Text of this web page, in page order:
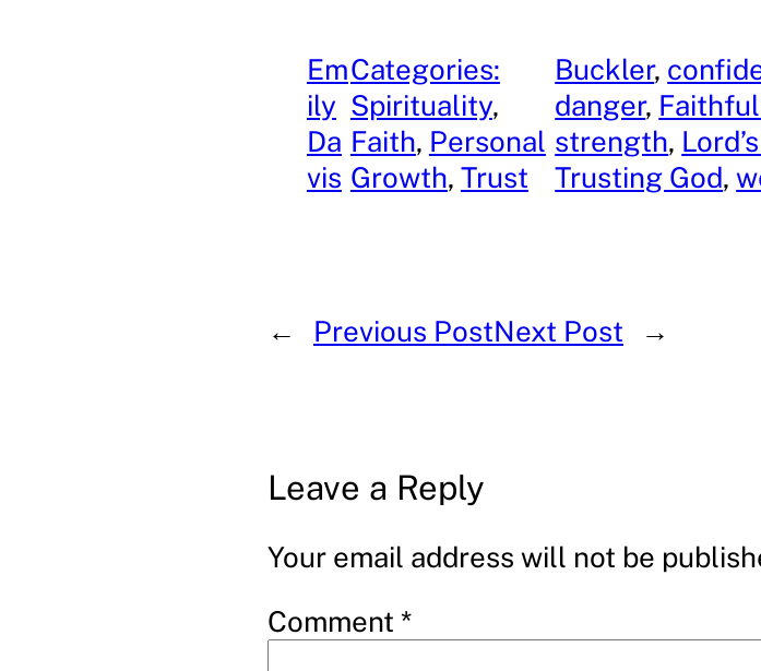
Em
ily
Da
vis
Categories:
Spirituality
Faith, Personal
Growth, Trust
Buckler,
danger,
strength,
Trusting God,
← Previous PostNext Post →
Leave a Reply
Your email address will not be
Comment *